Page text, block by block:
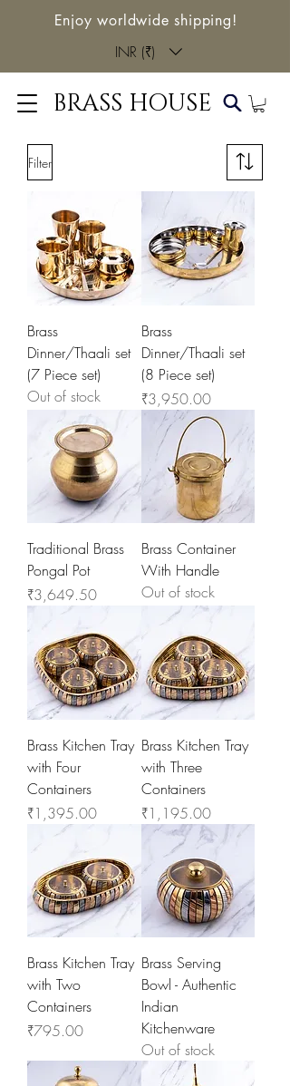
Enjoy worldwide shipping!
INR (₹)
BRASS HOUSE
Filter
Brass
Dinner/Thaali set
(7 Piece set)
Out of stock
Brass
Dinner/Thaali set
(8 Piece set)
Price
₹3,950.00
Traditional Brass
Pongal Pot
Price
₹3,649.50
Brass Container
With Handle
Out of stock
Brass Kitchen Tray
with Four
Containers
Price
₹1,395.00
Brass Kitchen Tray
with Three
Containers
Price
₹1,195.00
Brass Kitchen Tray
with Two
Containers
Price
₹795.00
Brass Serving
Bowl - Authentic
Indian
Kitchenware
Out of stock